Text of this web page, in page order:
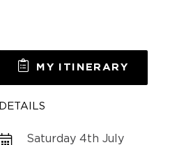
MY ITINERARY
DETAILS
Saturday 4th July